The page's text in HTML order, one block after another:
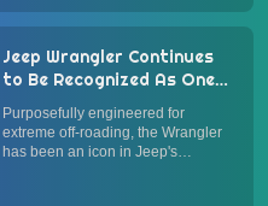
years the Wrangler was named
Jeep Wrangler Continues
to Be Recognized As One
of the Best 4x4 Off-Road
SUVs with Off-Road
Awards and SEMA Awards
Purposefully engineered for
extreme off-roading, the Wrangler
has been an icon in Jeep's